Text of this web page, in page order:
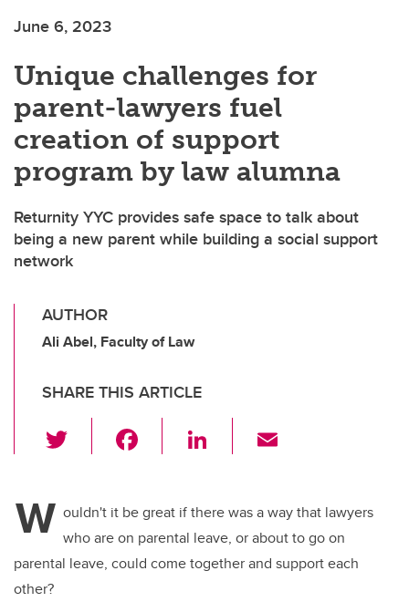
June 6, 2023
Unique challenges for
parent-lawyers fuel
creation of support
program by law alumna
Returnity YYC provides safe space to talk about
being a new parent while building a social support
network
AUTHOR
Ali Abel, Faculty of Law
SHARE THIS ARTICLE
wi
er e
b
o
Li
e
dI
n
W ouldn't it be great if there was a way that lawyers
who are on parental leave, or about to go on
parental leave, could come together and support each
other?